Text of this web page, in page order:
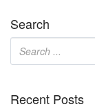
Search
Recent Posts